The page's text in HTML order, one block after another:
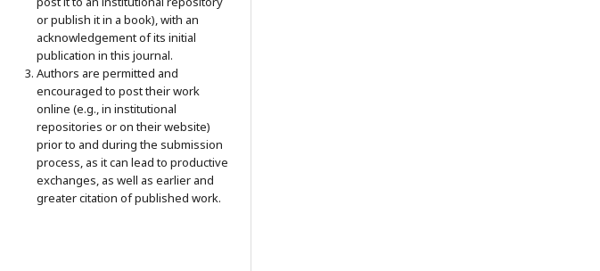
or publish it in a book), with an
acknowledgement of its initial
publication in this journal.
Authors are permitted and
encouraged to post their work
online (e.g., in institutional
repositories or on their website)
prior to and during the submission
process, as it can lead to productive
exchanges, as well as earlier and
greater citation of published work.